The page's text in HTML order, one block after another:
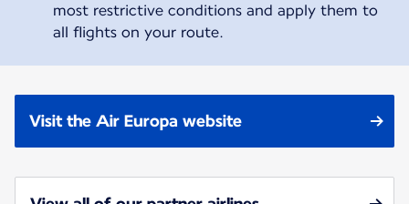
most restrictive conditions and apply them to
all flights on your route.
Visit the Air Europa website